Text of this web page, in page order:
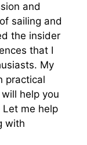
and
sailing and
the insider
that I
My
practical
help you
me help
with